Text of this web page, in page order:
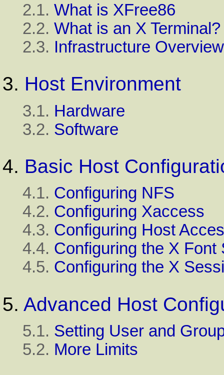
2.1. What is XFree86
2.2. What is an X Terminal?
2.3. Infrastructure Overview
3. Host Environment
3.1. Hardware
3.2. Software
4. Basic Host
4.1. Configuring NFS
4.2. Configuring Xaccess
4.3. Configuring Host
4.4. Configuring the X Font
4.5. Configuring the X
5. Advanced Host
5.1. Setting User and
5.2. More Limits